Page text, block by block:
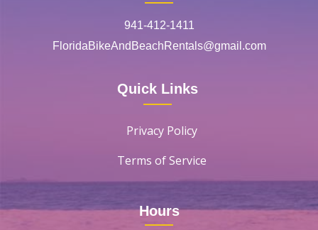
941-412-1411
FloridaBikeAndBeachRentals@gmail.com
Quick Links
Privacy Policy
Terms of Service
Hours